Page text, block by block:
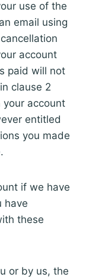
use of the
email using
account
paid will not
clause 2
your account
entitled
you made
if we have
have
these
or by us, the